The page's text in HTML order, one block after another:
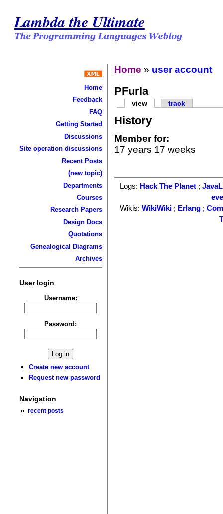
Lambda the Ultimate
Home
Feedback
FAQ
Getting Started
Discussions
Site operation discussions
Recent Posts
(new topic)
Departments
Courses
Research Papers
Design Docs
Quotations
Genealogical Diagrams
Archives
User login
Username:
Password:
Create new account
Request new password
Navigation
recent posts
Home » user account
PFurla
view track
History
Member for:
17 years 17 weeks
Logs: Hack The Planet ;
Wikis:WikiWiki ; Erlang ;